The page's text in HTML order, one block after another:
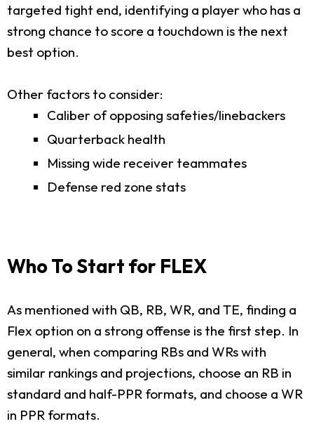
targeted tight end, identifying a player who has a
strong chance to score a touchdown is the next
best option.
Other factors to consider:
Caliber of opposing safeties/linebackers
Quarterback health
Missing wide receiver teammates
Defense red zone stats
Who To Start for FLEX
As mentioned with QB, RB, WR, and TE, finding a
Flex option on a strong offense is the first step. In
general, when comparing RBs and WRs with
similar rankings and projections, choose an RB in
standard and half-PPR formats, and choose a WR
in PPR formats.